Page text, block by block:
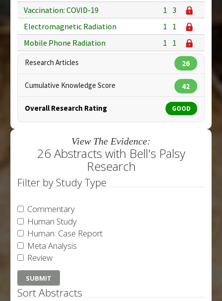
Vaccination: COVID-19
1 3
Electromagnetic Radiation
1
1
Mobile Phone Radiation
1 1
Research Articles 26
Cumulative Knowledge Score 42
Overall Research Rating GOOD
View The Evidence:
26 Abstracts with Bell's Palsy
Research
Filter by Study Type
Commentary
Human Study
Human: Case Report
Meta Analysis
Review
Sort Abstracts